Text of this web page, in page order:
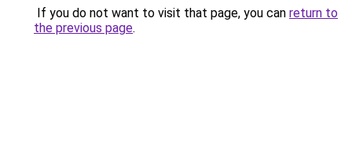
If you do not want to visit that page, you can return to
the previous page.